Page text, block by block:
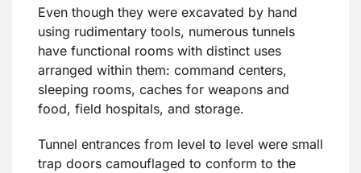
Even though they were excavated by hand
using rudimentary tools, numerous tunnels
have functional rooms with distinct uses
arranged within them: command centers,
sleeping rooms, caches for weapons and
food, field hospitals, and storage.
Tunnel entrances from level to level were small
trap doors camouflaged to conform to the